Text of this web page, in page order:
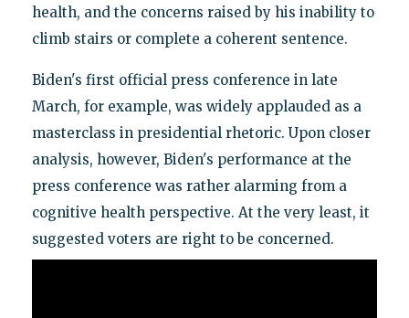
health, and the concerns raised by his inability to
climb stairs or complete a coherent sentence.
Biden's first official press conference in late
March, for example, was widely applauded as a
masterclass in presidential rhetoric. Upon closer
analysis, however, Biden's performance at the
press conference was rather alarming from a
cognitive health perspective. At the very least, it
suggested voters are right to be concerned.